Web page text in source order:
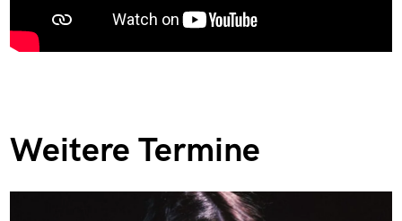
Weitere Termine